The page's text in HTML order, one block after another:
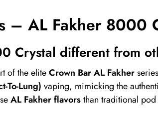
– AL Fakher 8000
Crystal different from
of the eliteCrown Bar AL Fakher
To-Lung) vaping, mimicking the
AL Fakher flavorsthan traditional pod